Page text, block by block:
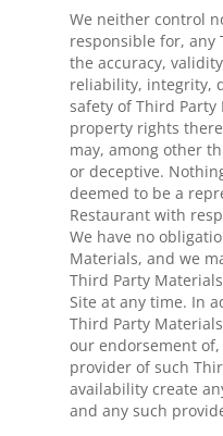
We neither control
responsible for,
the accuracy,
reliability, integrity,
safety of Third
property rights
may, among other
or deceptive.
deemed to be a
Restaurant with
We have no
Materials, and we
Third Party
Site at any time. In
Third Party
our endorsement
provider of such
availability create
and any such